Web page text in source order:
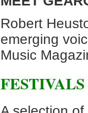
Robert
emerging
Music
FESTIVALS